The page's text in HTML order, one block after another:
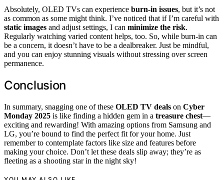
Absolutely, OLED TVs can experience burn-in issues, but it’s not
as common as some might think. I’ve noticed that if I’m careful with
static images and adjust settings, I can minimize the risk.
Regularly watching varied content helps, too. So, while burn-in can
be a concern, it doesn’t have to be a dealbreaker. Just be mindful,
and you can enjoy stunning visuals without stressing over screen
permanence.
Conclusion
In summary, snagging one of these OLED TV deals on Cyber
Monday 2025 is like finding a hidden gem in a treasure chest—
exciting and rewarding! With amazing options from Samsung and
LG, you’re bound to find the perfect fit for your home. Just
remember to contemplate factors like size and features before
making your choice. Don’t let these deals slip away; they’re as
fleeting as a shooting star in the night sky!